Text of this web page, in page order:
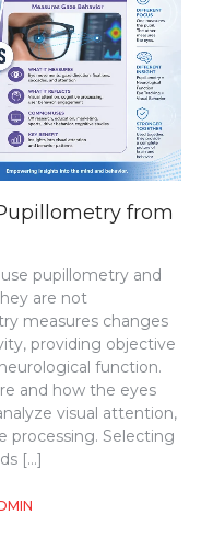
from
pupillometry and
are not
measures changes
providing objective
function.
and how the eyes
visual attention,
processing. Selecting
[…]